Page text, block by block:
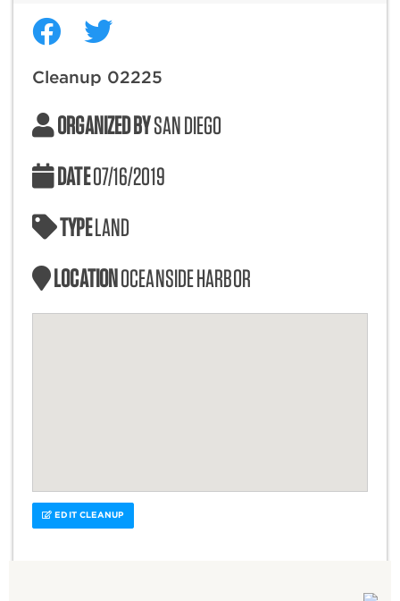
Cleanup 02225
ORGANIZED BYSAN DIEGO
DATE07/16/2019
TYPELAND
LOCATIONOCEANSIDE HARBOR
EDIT CLEANUP